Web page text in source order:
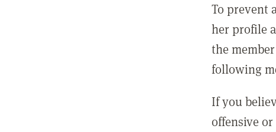
To prevent
her profile
the
following
If you
offensive